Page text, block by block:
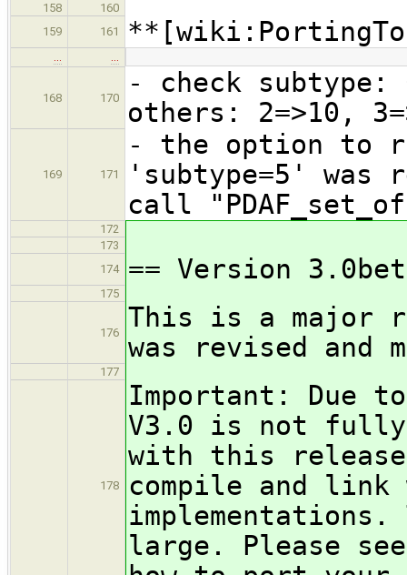
158
160
159
161
… …
168 170
- check subtype:
others: 2=>10,
169 171
- the option to
'subtype=5' was
call
172
173
174
== Version
175
176
This is a major
was revised and
177
178
Important: Due
V3.0 is not fully
with this
compile and
large. Please